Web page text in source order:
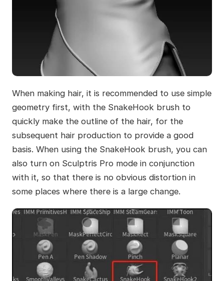
When making hair, it is recommended to use simple
geometry first, with the SnakeHook brush to
quickly make the outline of the hair, for the
subsequent hair production to provide a good
basis. When using the SnakeHook brush, you can
also turn on Sculptris Pro mode in conjunction
with it, so that there is no obvious distortion in
some places where there is a large change.